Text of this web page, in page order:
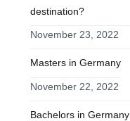
destination?
November 23, 2022
Masters in Germany
November 22, 2022
Bachelors in Germany